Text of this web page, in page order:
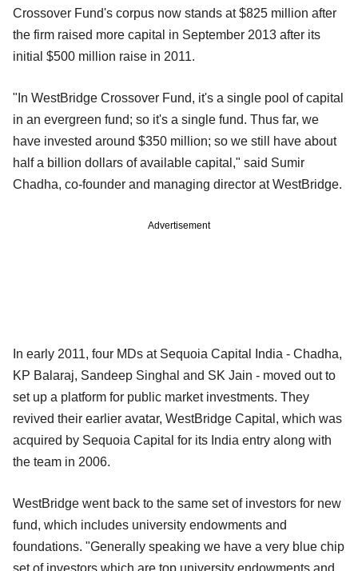
Crossover Fund's corpus now stands at $825 million after
the firm raised more capital in September 2013 after its
initial $500 million raise in 2011.
"In WestBridge Crossover Fund, it's a single pool of capital
in an evergreen fund; so it's a single fund. Thus far, we
have invested around $350 million; so we still have about
half a billion dollars of available capital," said Sumir
Chadha, co-founder and managing director at WestBridge.
Advertisement
In early 2011, four MDs at Sequoia Capital India - Chadha,
KP Balaraj, Sandeep Singhal and SK Jain - moved out to
set up a platform for public market investments. They
revived their earlier avatar, WestBridge Capital, which was
acquired by Sequoia Capital for its India entry along with
the team in 2006.
WestBridge went back to the same set of investors for new
fund, which includes university endowments and
foundations. "Generally speaking we have a very blue chip
set of investors which are top university endowments and